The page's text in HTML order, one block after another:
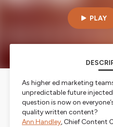
PLAY
As higher ed marketing
unpredictable future
question is now on
quality written content?
Ann Handley, Chief Content